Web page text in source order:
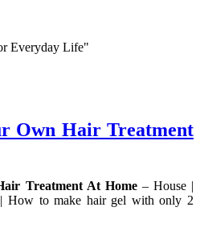
Everyday Life"
Own Hair Treatment
Treatment At Home– House |
How to make hair gel with only 2